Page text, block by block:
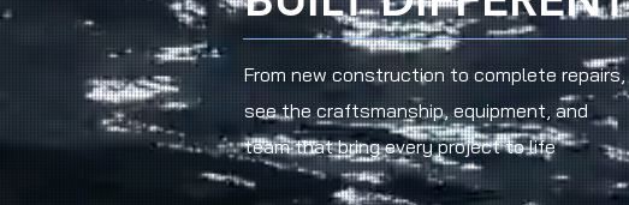
From new construction to complete repairs,
see the craftsmanship, equipment, and
team that bring every project to life